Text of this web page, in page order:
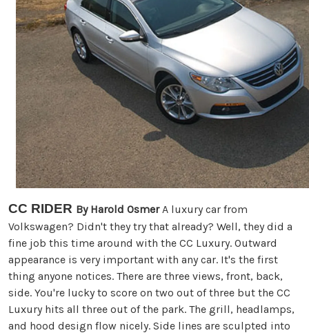
CC RIDER By Harold OsmerA luxury car from
Volkswagen? Didn't they try that already? Well, they did a
fine job this time around with the CC Luxury. Outward
appearance is very important with any car. It's the first
thing anyone notices. There are three views, front, back,
side. You're lucky to score on two out of three but the CC
Luxury hits all three out of the park. The grill, headlamps,
and hood design flow nicely. Side lines are sculpted into